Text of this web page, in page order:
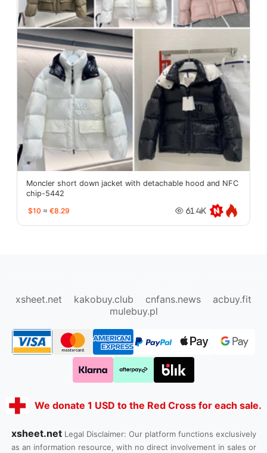
Moncler short down jacket with detachable hood and NFC
chip-5442
$10 ≈ €8.29 61.4K
xsheet.net
kakobuy.club cnfans.news
acbuy.fit
mulebuy.pl
We donate 1 USD to the Red Cross for each sale.
xsheet.net Legal Disclaimer: Our platform functions exclusively
as an information resource, with no direct involvement in sales or